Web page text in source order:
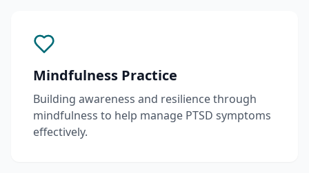
Mindfulness Practice
Building awareness and resilience through
mindfulness to help manage PTSD symptoms
effectively.